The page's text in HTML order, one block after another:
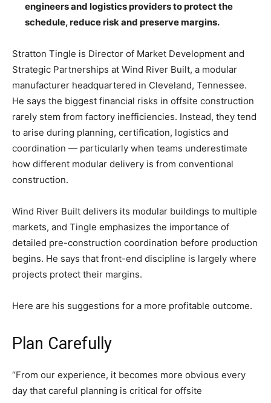
engineers and logistics providers to protect the
schedule, reduce risk and preserve margins.
Stratton Tingle is Director of Market Development and
Strategic Partnerships at Wind River Built, a modular
manufacturer headquartered in Cleveland, Tennessee.
He says the biggest financial risks in offsite construction
rarely stem from factory inefficiencies. Instead, they tend
to arise during planning, certification, logistics and
coordination — particularly when teams underestimate
how different modular delivery is from conventional
construction.
Wind River Built delivers its modular buildings to multiple
markets, and Tingle emphasizes the importance of
detailed pre-construction coordination before production
begins. He says that front-end discipline is largely where
projects protect their margins.
Here are his suggestions for a more profitable outcome.
Plan Carefully
“From our experience, it becomes more obvious every
day that careful planning is critical for offsite